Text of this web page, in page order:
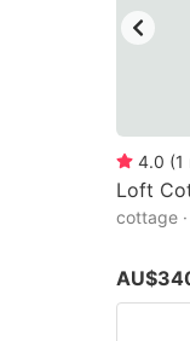
4.0 (1
Loft
cottage